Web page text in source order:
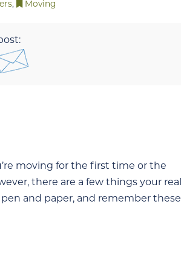
, Moving
moving for the first time or the
there are a few things your real
and paper, and remember these